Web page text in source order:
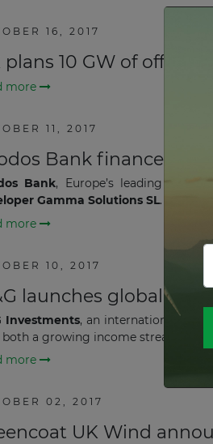
16, 2017
plans 10 GW of
more
11, 2017
Bank finances
Bank, Europe’s leading
Gamma Solutions SL.
more
10, 2017
launches global
Investments, an international
a growing income stream and
more
02, 2017
UK Wind